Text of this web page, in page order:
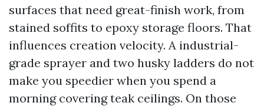
surfaces that need great-finish work, from
stained soffits to epoxy storage floors. That
influences creation velocity. A industrial-
grade sprayer and two husky ladders do not
make you speedier when you spend a
morning covering teak ceilings. On those